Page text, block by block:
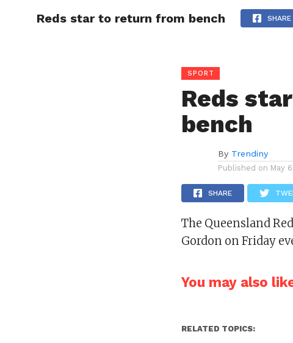
CELEBRITY
Reds star to return from bench SHARE
SPORT
Reds
bench
By Trendiny
Published on May
SHARE
The Queensland
Gordon on Friday
You may also
RELATED TOPICS: